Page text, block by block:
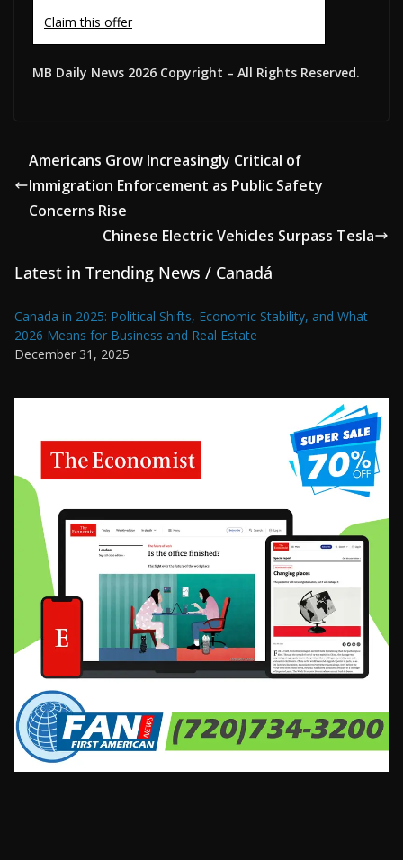
Claim this offer
MB Daily News 2026 Copyright – All Rights Reserved.
Americans Grow Increasingly Critical of
Immigration Enforcement as Public Safety
Concerns Rise
Chinese Electric Vehicles Surpass Tesla
Latest in Trending News / Canadá
Canada in 2025: Political Shifts, Economic Stability, and What
2026 Means for Business and Real Estate
December 31, 2025